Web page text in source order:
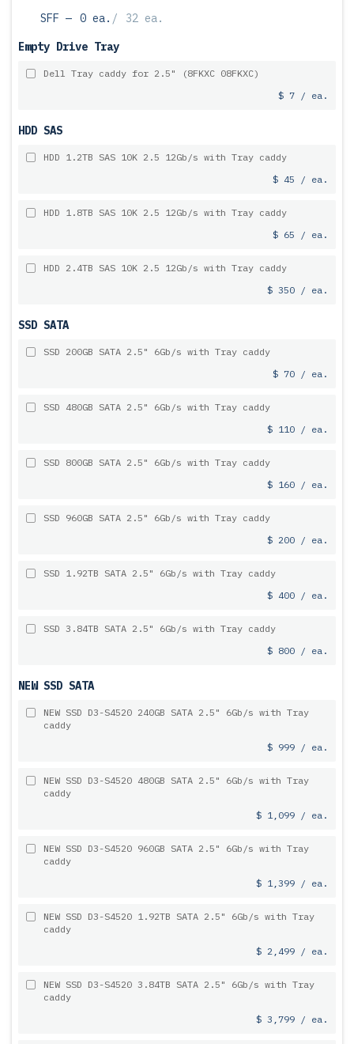
SFF — 0 ea. /
32 ea.
Empty Drive Tray
Dell Tray caddy for 2.5" (8FKXC 08FKXC)
$ 7 / ea.
HDD SAS
HDD 1.2TB SAS 10K 2.5 12Gb/s with Tray caddy
$ 45 / ea.
HDD 1.8TB SAS 10K 2.5 12Gb/s with Tray caddy
$ 65 / ea.
HDD 2.4TB SAS 10K 2.5 12Gb/s with Tray caddy
$ 350 / ea.
SSD SATA
SSD 200GB SATA 2.5" 6Gb/s with Tray caddy
$ 70 / ea.
SSD 480GB SATA 2.5" 6Gb/s with Tray caddy
$ 110 / ea.
SSD 800GB SATA 2.5" 6Gb/s with Tray caddy
$ 160 / ea.
SSD 960GB SATA 2.5" 6Gb/s with Tray caddy
$ 200 / ea.
SSD 1.92TB SATA 2.5" 6Gb/s with Tray caddy
$ 400 / ea.
SSD 3.84TB SATA 2.5" 6Gb/s with Tray caddy
$ 800 / ea.
NEW SSD SATA
NEW SSD D3-S4520 240GB SATA 2.5" 6Gb/s with Tray
caddy
$ 999 / ea.
NEW SSD D3-S4520 480GB SATA 2.5" 6Gb/s with Tray
caddy
$ 1,099 / ea.
NEW SSD D3-S4520 960GB SATA 2.5" 6Gb/s with Tray
caddy
$ 1,399 / ea.
NEW SSD D3-S4520 1.92TB SATA 2.5" 6Gb/s with Tray
caddy
$ 2,499 / ea.
NEW SSD D3-S4520 3.84TB SATA 2.5" 6Gb/s with Tray
caddy
$ 3,799 / ea.